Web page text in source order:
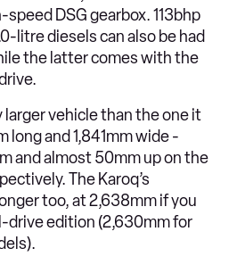
DSG gearbox. 113bhp
litre diesels can also be had
the latter comes with the
larger vehicle than the one it
long and 1,841mm wide -
and almost 50mm up on the
The Karoq’s
too, at 2,638mm if you
edition (2,630mm for